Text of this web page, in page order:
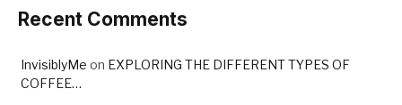
Recent Comments
InvisiblyMe on EXPLORING THE DIFFERENT TYPES OF
COFFEE…